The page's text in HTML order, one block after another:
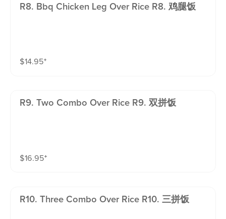
R8. Bbq Chicken Leg Over Rice R8. 鸡腿饭
$14.95⁺
R9. Two Combo Over Rice R9. 双拼饭
$16.95⁺
R10. Three Combo Over Rice R10. 三拼饭